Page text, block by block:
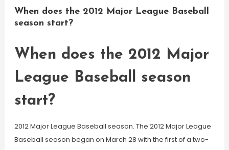
When does the 2012 Major League Baseball
season start?
When does the 2012 Major
League Baseball season
start?
2012 Major League Baseball season. The 2012 Major League
Baseball season began on March 28 with the first of a two-